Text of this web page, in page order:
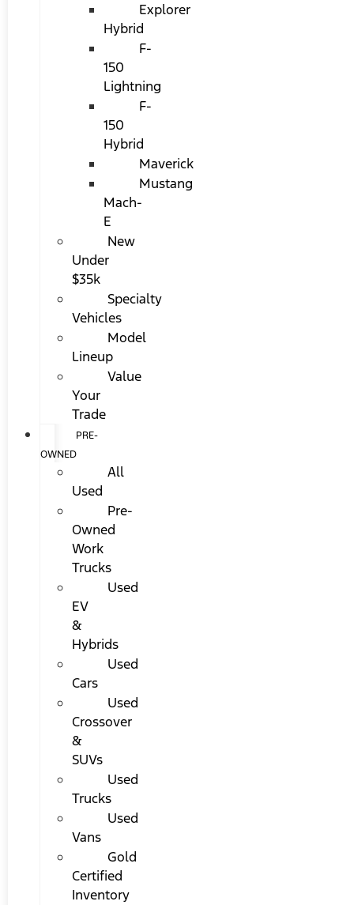
Explorer
Hybrid
F-
150
Lightning
F-
150
Hybrid
Maverick
Mustang
Mach-
E
New
Under
$35k
Specialty
Vehicles
Model
Lineup
Value
Your
Trade
PRE-
OWNED
All
Used
Pre-
Owned
Work
Trucks
Used
EV
&
Hybrids
Used
Cars
Used
Crossover
&
SUVs
Used
Trucks
Used
Vans
Gold
Certified
Inventory